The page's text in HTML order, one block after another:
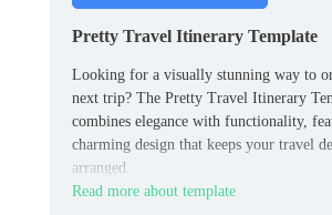
Pretty Travel Itinerary Template
Looking for a visually stunning way to
next trip? The Pretty Travel Itinerary
combines elegance with functionality,
charming design that keeps your travel
arranged.
Read more about template